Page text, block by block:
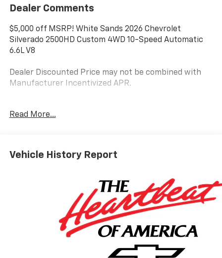
Dealer Comments
$5,000 off MSRP! White Sands 2026 Chevrolet
Silverado 2500HD Custom 4WD 10-Speed Automatic
6.6L V8
Dealer Discounted Price may not be combined with
Manufacturer Incentivized APR.
TO THE NEW VEHICLE PRICING. Sales Tax, Title, and
Government Fees Extra. See dealer for details.
Read More...
Vehicle History Report